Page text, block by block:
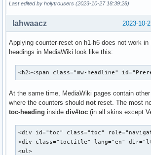
Last edited by holytrousers (2023-10-27 18:39:28)
2023-10-
lahwaacz
Applying counter-reset on h1-h6 does not work
headings in MediaWiki look like this:
<h2><span class="mw-headline"
At the same time, MediaWiki pages contain
where the counters should notreset. The most
toc-heading inside div#toc (in all skins except
<div id="toc" class="toc"
<div class="toctitle" lang="en"
<ul>